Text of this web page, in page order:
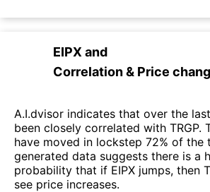
EIPX and
Correlation & Price
A.I.dvisor indicates that over the
been closely correlated with TRGP.
have moved in lockstep 72% of the
generated data suggests there is a
probability that if EIPX jumps, then
see price increases.